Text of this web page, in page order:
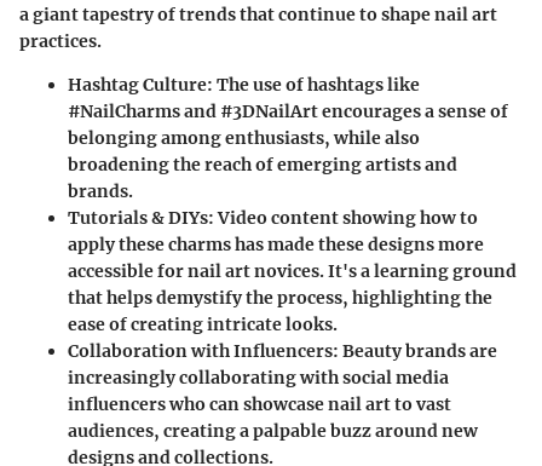
a giant tapestry of trends that continue to shape nail art
practices.
Hashtag Culture: The use of hashtags like
#NailCharms and #3DNailArt encourages a sense of
belonging among enthusiasts, while also
broadening the reach of emerging artists and
brands.
Tutorials & DIYs: Video content showing how to
apply these charms has made these designs more
accessible for nail art novices. It's a learning ground
that helps demystify the process, highlighting the
ease of creating intricate looks.
Collaboration with Influencers: Beauty brands are
increasingly collaborating with social media
influencers who can showcase nail art to vast
audiences, creating a palpable buzz around new
designs and collections.